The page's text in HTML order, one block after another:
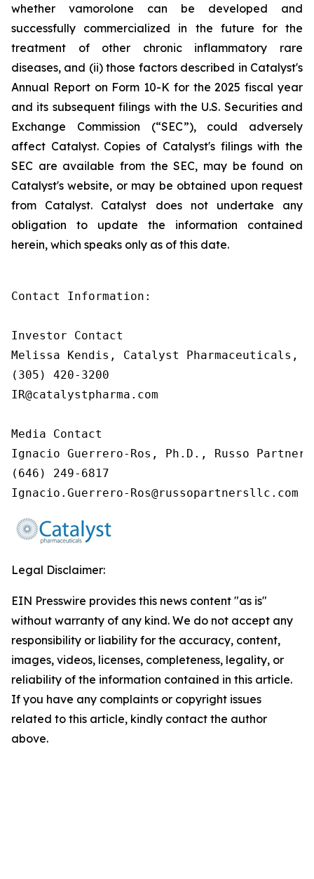
whether vamorolone can be developed and
successfully commercialized in the future for the
treatment of other chronic inflammatory rare
diseases, and (ii) those factors described in Catalyst's
Annual Report on Form 10-K for the 2025 fiscal year
and its subsequent filings with the U.S. Securities and
Exchange Commission (“SEC”), could adversely
affect Catalyst. Copies of Catalyst's filings with the
SEC are available from the SEC, may be found on
Catalyst's website, or may be obtained upon request
from Catalyst. Catalyst does not undertake any
obligation to update the information contained
herein, which speaks only as of this date.
Contact Information:
Investor Contact
Melissa Kendis, Catalyst Pharmaceuticals,
(305) 420-3200
IR@catalystpharma.com
Media Contact
Ignacio Guerrero-Ros, Ph.D., Russo
(646) 249-6817
Ignacio.Guerrero-Ros@russopartnersllc.com
Legal Disclaimer:
EIN Presswire provides this news content "as is"
without warranty of any kind. We do not accept any
responsibility or liability for the accuracy, content,
images, videos, licenses, completeness, legality, or
reliability of the information contained in this article.
If you have any complaints or copyright issues
related to this article, kindly contact the author
above.